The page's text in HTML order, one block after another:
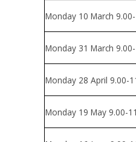
Monday 10 March
Monday 31 March
Monday 28 April 9.00-
Monday 19 May 9.00-